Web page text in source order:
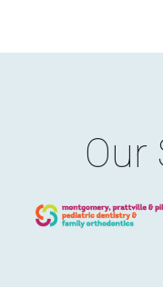
Our